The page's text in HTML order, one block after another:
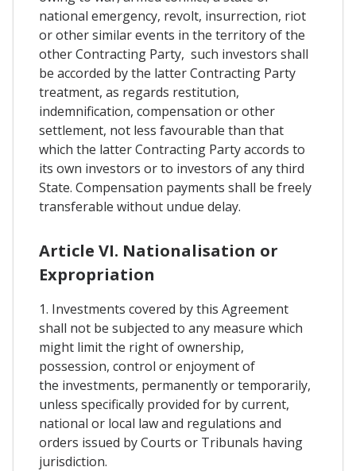
national emergency, revolt, insurrection, riot
or other similar events in the territory of the
other Contracting Party, such investors shall
be accorded by the latter Contracting Party
treatment, as regards restitution,
indemnification, compensation or other
settlement, not less favourable than that
which the latter Contracting Party accords to
its own investors or to investors of any third
State. Compensation payments shall be freely
transferable without undue delay.
Article VI. Nationalisation or
Expropriation
1. Investments covered by this Agreement
shall not be subjected to any measure which
might limit the right of ownership,
possession, control or enjoyment of
the investments, permanently or temporarily,
unless specifically provided for by current,
national or local law and regulations and
orders issued by Courts or Tribunals having
jurisdiction.